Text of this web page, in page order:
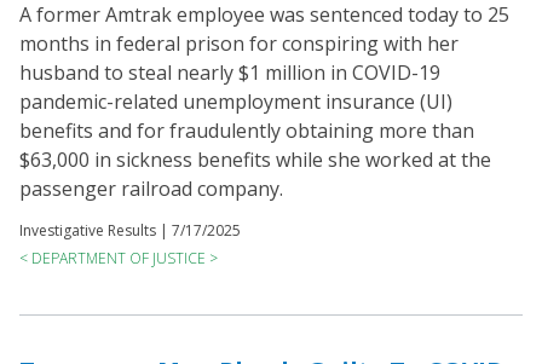
A former Amtrak employee was sentenced today to 25
months in federal prison for conspiring with her
husband to steal nearly $1 million in COVID-19
pandemic-related unemployment insurance (UI)
benefits and for fraudulently obtaining more than
$63,000 in sickness benefits while she worked at the
passenger railroad company.
Investigative Results | 7/17/2025
< DEPARTMENT OF JUSTICE >